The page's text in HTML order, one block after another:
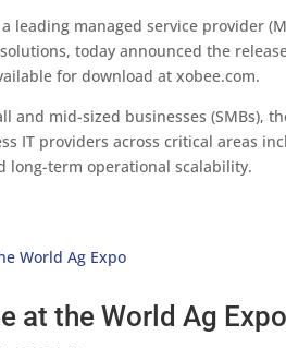
leading managed service provider
today announced the
for download at xobee.com.
and mid-sized businesses (SMBs),
IT providers across critical areas
long-term operational scalability.
at the World Ag Expo